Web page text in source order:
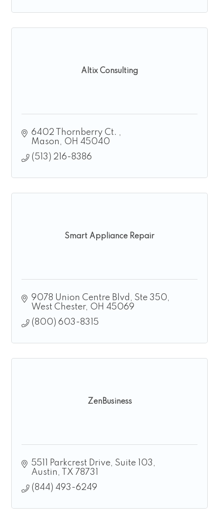
Altix Consulting
6402 Thornberry Ct.
Mason
OH 45040
(513) 216-8386
Smart Appliance Repair
9078 Union Centre Blvd
Ste 350
West Chester OH 45069
(800) 603-8315
ZenBusiness
5511 Parkcrest Drive Suite 103
Austin
TX 78731
(844) 493-6249